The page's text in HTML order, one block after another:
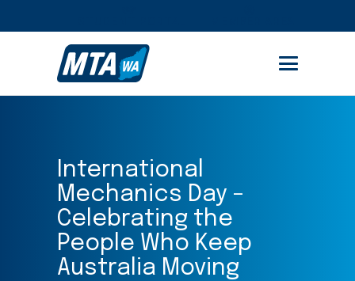
International
Mechanics Day –
Celebrating the
People Who Keep
Australia Moving